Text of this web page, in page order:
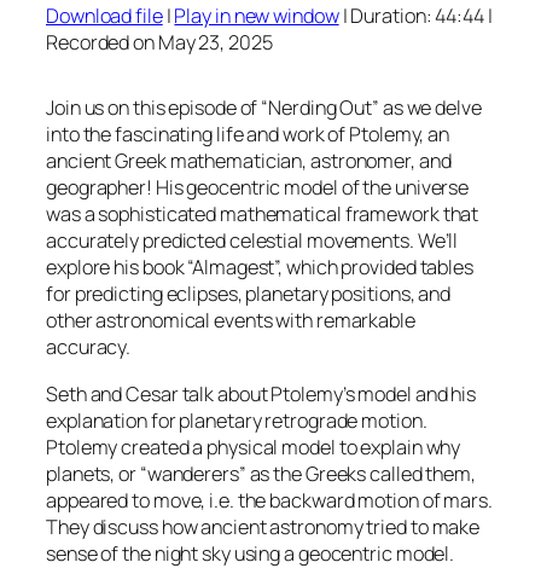
RSS FEED
SHARE
EMBED
Download file|Play in new window|Duration: 44:44|
Recorded on May 23, 2025
Join us on this episode of “Nerding Out” as we delve
into the fascinating life and work of Ptolemy, an
ancient Greek mathematician, astronomer, and
geographer! His geocentric model of the universe
was a sophisticated mathematical framework that
accurately predicted celestial movements. We’ll
explore his book “Almagest”, which provided tables
for predicting eclipses, planetary positions, and
other astronomical events with remarkable
accuracy.
Seth and Cesar talk about Ptolemy’s model and his
explanation for planetary retrograde motion.
Ptolemy created a physical model to explain why
planets, or “wanderers” as the Greeks called them,
appeared to move, i.e. the backward motion of mars.
They discuss how ancient astronomy tried to make
sense of the night sky using a geocentric model.